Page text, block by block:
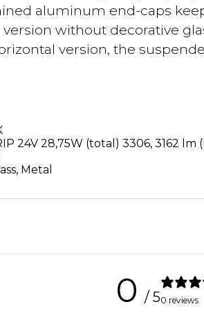
aluminum end-caps
version without decorative
version, the
24V 28,75W (total) 3306, 3162 lm
Metal
0 / 50 reviews